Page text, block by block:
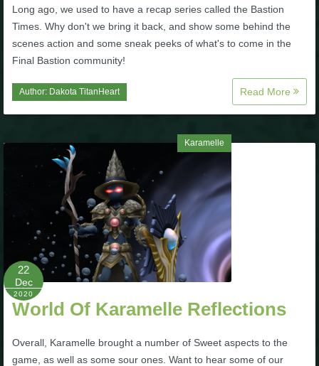
Long ago, we used to have a recap series called the Bastion
Times. Why don't we bring it back, and show some behind the
scenes action and some sneak peeks of what's to come in the
Final Bastion community!
Author: Dakota TitanHeart Read More
Karamelle
22
Dec
2020
World Of Karamelle Reflections
Overall, Karamelle brought a number of Sweet aspects to the
game, as well as some sour ones. Want to hear some of our